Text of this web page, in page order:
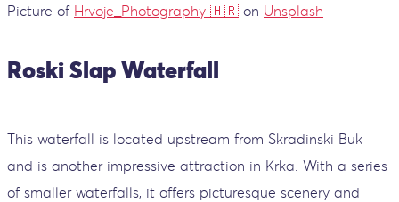
Picture of Hrvoje_Photography 🇭🇷 on Unsplash
Roski Slap Waterfall
This waterfall is located upstream from Skradinski Buk
and is another impressive attraction in Krka. With a series
of smaller waterfalls, it offers picturesque scenery and